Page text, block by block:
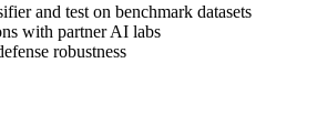
and test on benchmark datasets
with partner AI labs
robustness